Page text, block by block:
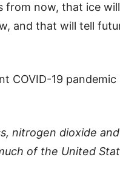
from now, that ice
and that will tell
COVID-19 pandemic
nitrogen dioxide
of the United